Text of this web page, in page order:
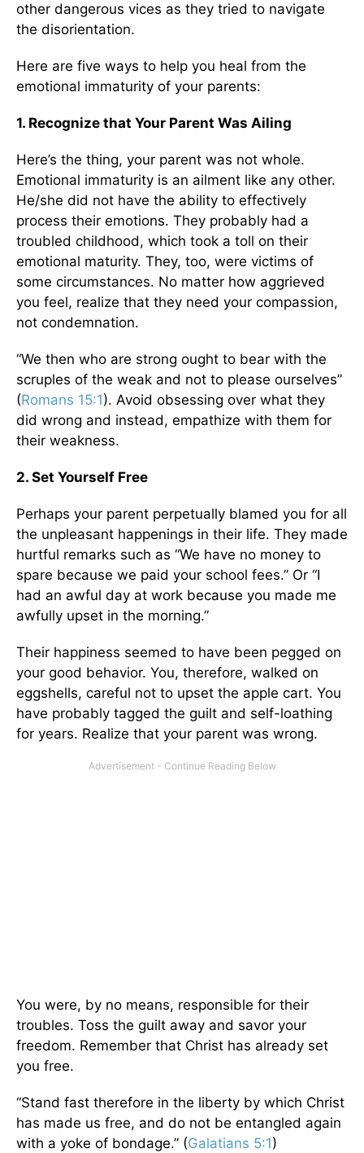
other dangerous vices as they tried to navigate
the disorientation.
Here are five ways to help you heal from the
emotional immaturity of your parents:
1. Recognize that Your Parent Was Ailing
Here’s the thing, your parent was not whole.
Emotional immaturity is an ailment like any other.
He/she did not have the ability to effectively
process their emotions. They probably had a
troubled childhood, which took a toll on their
emotional maturity. They, too, were victims of
some circumstances. No matter how aggrieved
you feel, realize that they need your compassion,
not condemnation.
“We then who are strong ought to bear with the
scruples of the weak and not to please ourselves”
(Romans 15:1). Avoid obsessing over what they
did wrong and instead, empathize with them for
their weakness.
2. Set Yourself Free
Perhaps your parent perpetually blamed you for all
the unpleasant happenings in their life. They made
hurtful remarks such as “We have no money to
spare because we paid your school fees.” Or “I
had an awful day at work because you made me
awfully upset in the morning.”
Their happiness seemed to have been pegged on
your good behavior. You, therefore, walked on
eggshells, careful not to upset the apple cart. You
have probably tagged the guilt and self-loathing
for years. Realize that your parent was wrong.
You were, by no means, responsible for their
troubles. Toss the guilt away and savor your
freedom. Remember that Christ has already set
you free.
“Stand fast therefore in the liberty by which Christ
has made us free, and do not be entangled again
with a yoke of bondage.” (Galatians 5:1)